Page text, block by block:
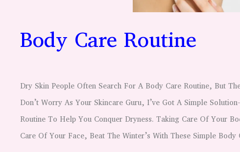
Body Care Routine
Dry Skin People Often Search For A Body Care Routine, But
Don’t Worry As Your Skincare Guru, I’ve Got A Simple
Routine To Help You Conquer Dryness. Taking Care Of Your
Care Of Your Face, Beat The Winter’s With These Simple Body